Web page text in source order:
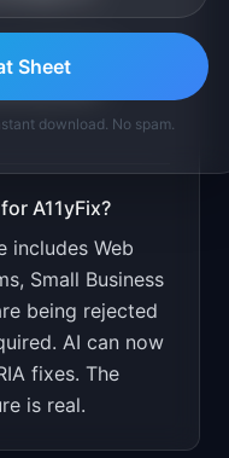
monitoring.
ADA
A11yFix?
includes Web
Small Business
being rejected
AI can now
fixes. The
is real.
Sheet
download. No spam.